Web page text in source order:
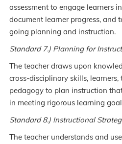
assessment to engage learners
document learner progress, and
going planning and instruction.
Standard 7.) Planning for
The teacher draws upon
cross-disciplinary skills,
pedagogy to plan instruction
in meeting rigorous learning
Standard 8.) Instructional
The teacher understands and